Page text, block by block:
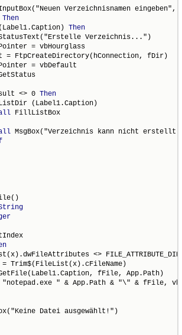
Verzeichnisnamen eingeben",
Then
Then
Verzeichnis...")
= vbHourglass
= FtpCreateDirectory(hConnection, fDir)
= vbDefault
<> 0 Then
(Label1.Caption)
FillListBox
MsgBox("Verzeichnis kann nicht erstellt
<>
Trim$(FileList(x).cFileName)
fFile, App.Path)
" & App.Path & "\" & fFile,
Datei ausgewählt!")